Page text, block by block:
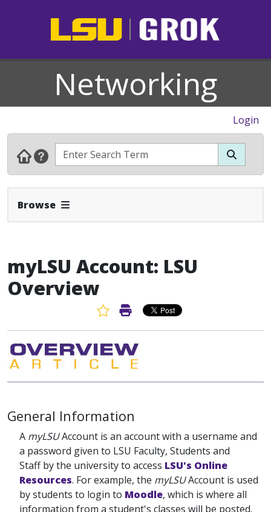
Networking
Login
Browse Expand Navbar
myLSU Account: LSU
Overview
Favorite Article
Print Article
General Information
A myLSUAccount is an account with a username and
a password given to LSU Faculty, Students and
Staff by the university to access LSU's Online
Resources. For example, the myLSUAccount is used
by students to login to Moodle, which is where all
information from a student's classes will be posted.